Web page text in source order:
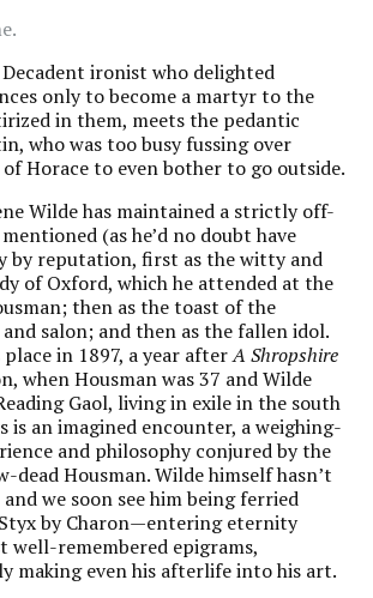
ironist who delighted
only to become a martyr to the
in them, meets the pedantic
who was too busy fussing over
Horace to even bother to go outside.
Wilde has maintained a strictly off-
(as he’d no doubt have
by reputation, first as the witty and
of Oxford, which he attended at the
then as the toast of the
salon; and then as the fallen idol.
place in 1897, a year afterA Shropshire
when Housman was 37 and Wilde
Gaol, living in exile in the south
is an imagined encounter, a weighing-
and philosophy conjured by the
dead Housman. Wilde himself hasn’t
we soon see him being ferried
by Charon—entering eternity
well-remembered epigrams,
making even his afterlife into his art.